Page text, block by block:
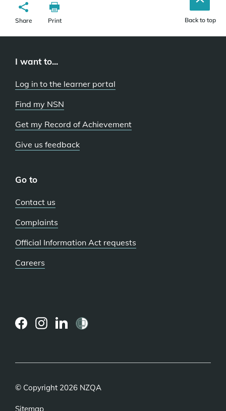
Share Print Back to top
I want to...
Log in to the learner portal
Find my NSN
Get my Record of Achievement
Give us feedback
Go to
Contact us
Complaints
Official Information Act requests
Careers
© Copyright 2026 NZQA
Sitemap